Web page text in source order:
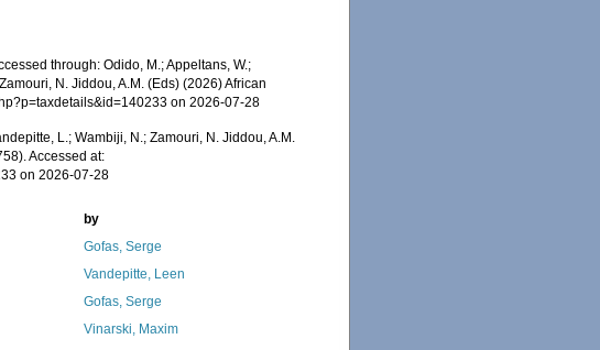
through: Odido, M.; Appeltans, W.;
N. Jiddou, A.M. (Eds) (2026) African
on 2026-07-28
L.; Wambiji, N.; Zamouri, N. Jiddou, A.M.
Accessed at:
on 2026-07-28
by
Gofas, Serge
Vandepitte, Leen
Gofas, Serge
Vinarski, Maxim